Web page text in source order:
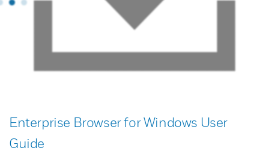
Enterprise Browser for Windows User
Guide